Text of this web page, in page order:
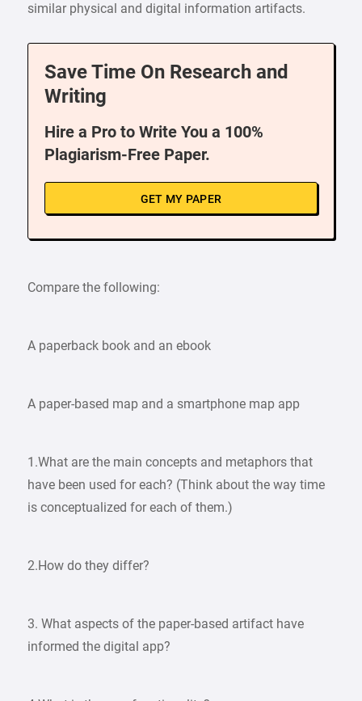
similar physical and digital information artifacts.
Save Time On Research and
Writing
Hire a Pro to Write You a 100%
Plagiarism-Free Paper.
GET MY PAPER
Compare the following:
A paperback book and an ebook
A paper-based map and a smartphone map app
1.What are the main concepts and metaphors that
have been used for each? (Think about the way time
is conceptualized for each of them.)
2.How do they differ?
3. What aspects of the paper-based artifact have
informed the digital app?